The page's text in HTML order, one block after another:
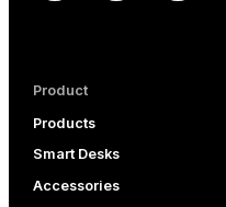
Product
Products
Smart Desks
Accessories